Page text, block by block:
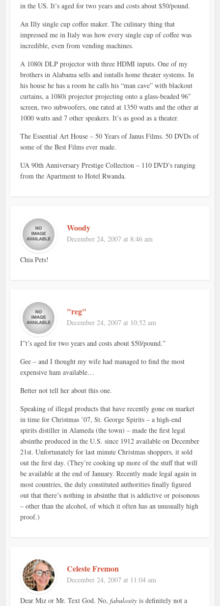
in the US. It’s aged for two years and costs about $50/pound.
An Illy single cup coffee maker. The culinary thing that
impressed me in Italy was how every single cup of coffee was
incredible, even from vending machines.
A 1080i DLP projector with three HDMI inputs. One of my
brothers in Alabama sells and isntalls home theater systems. In
his house he has a room he calls his “man cave” with blackout
curtains, a 1080i projector projecting onto a glass-beaded 96″
screen, two subwoofers, one rated at 1350 watts and the other at
1000 watts and 7 other speakers. It’s as good as a theater.
The Essential Art House – 50 Years of Janus Films. 50 DVDs of
some of the Best Films ever made.
UA 90th Anniversary Prestige Collection – 110 DVD’s ranging
from the Apartment to Hotel Rwanda.
Woody
December 24, 2007 at 8:46 am
Chia Pets!
"reg"
December 24, 2007 at 10:52 am
I”t’s aged for two years and costs about $50/pound.”
Gee – and I thought my wife had managed to find the most
expensive ham available…
Better not tell her about this one.
Speaking of illegal products that have recently gone on market
in time for Christmas ’07, St. George Spirits – a high-end
spirits distiller in Alameda (the town) – made the first legal
absinthe produced in the U.S. since 1912 available on December
21st. Unfortunately for last minute Christmas shoppers, it sold
out the first day. (They’re cooking up more of the stuff that will
be available at the end of January. Recently made legal again in
most countries, the duly constituted authorities finally figured
out that there’s nothing in absinthe that is addictive or poisonous
– other than the alcohol, of which it often has an unusually high
proof.)
Celeste Fremon
December 24, 2007 at 11:04 am
Dear Miz or Mr. Text God. No,fabulosityis definitely not a